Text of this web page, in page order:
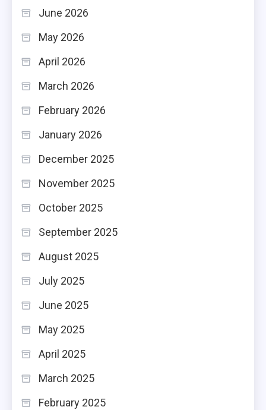
June 2026
May 2026
April 2026
March 2026
February 2026
January 2026
December 2025
November 2025
October 2025
September 2025
August 2025
July 2025
June 2025
May 2025
April 2025
March 2025
February 2025